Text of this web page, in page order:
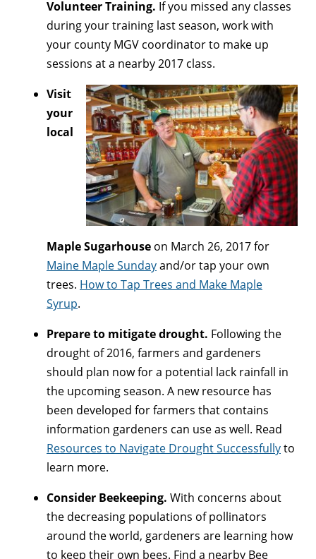
Volunteer Training. If you missed any classes
during your training last season, work with
your county MGV coordinator to make up
sessions at a nearby 2017 class.
Visit
your
local
Maple Sugarhouse on March 26, 2017 for
Maine Maple Sundayand/or tap your own
trees. How to Tap Trees and Make Maple
Syrup.
Prepare to mitigate drought. Following the
drought of 2016, farmers and gardeners
should plan now for a potential lack rainfall in
the upcoming season. A new resource has
been developed for farmers that contains
information gardeners can use as well. Read
Resources to Navigate Drought Successfullyto
learn more.
Consider Beekeeping. With concerns about
the decreasing populations of pollinators
around the world, gardeners are learning how
to keep their own bees. Find a nearby Bee